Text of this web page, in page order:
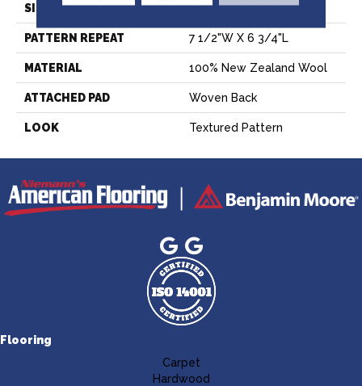
SIZE 13'2"
PATTERN REPEAT 7 1/2"W X 6 3/4"L
MATERIAL 100% New Zealand Wool
ATTACHED PAD Woven Back
LOOK Textured Pattern
Flooring
Carpet
Hardwood